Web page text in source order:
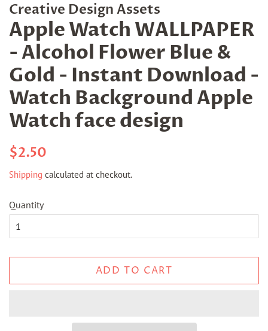
Creative Design Assets
Apple Watch WALLPAPER
- Alcohol Flower Blue &
Gold - Instant Download -
Watch Background Apple
Watch face design
Regular
$2.50
Shipping calculated at checkout.
Quantity
ADD TO CART